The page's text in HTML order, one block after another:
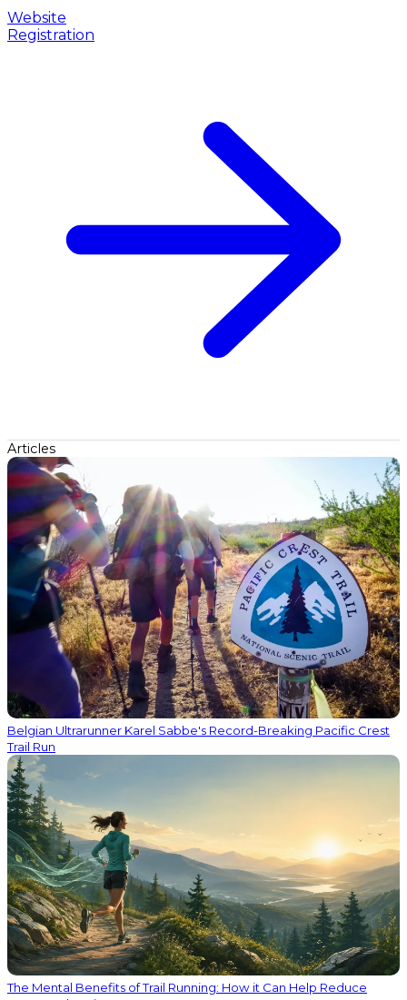
Website
Registration
Articles
Belgian Ultrarunner Karel Sabbe's Record-Breaking Pacific Crest
Trail Run
The Mental Benefits of Trail Running: How it Can Help Reduce